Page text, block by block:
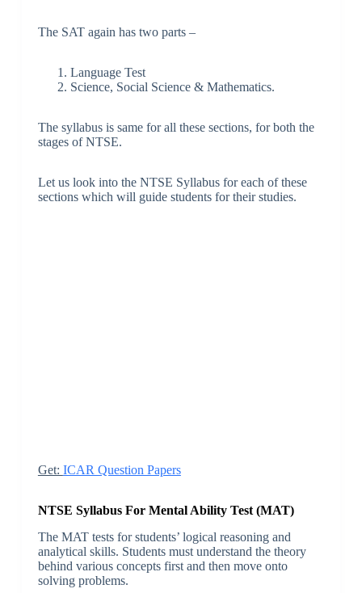
The SAT again has two parts –
Language Test
Science, Social Science & Mathematics.
The syllabus is same for all these sections, for both the
stages of NTSE.
Let us look into the NTSE Syllabus for each of these
sections which will guide students for their studies.
Get: ICAR Question Papers
NTSE Syllabus For Mental Ability Test (MAT)
The MAT tests for students’ logical reasoning and
analytical skills. Students must understand the theory
behind various concepts first and then move onto
solving problems.